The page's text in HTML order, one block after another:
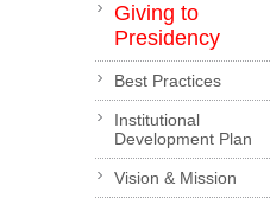
Giving to
Presidency
Best Practices
Institutional
Development Plan
Vision & Mission